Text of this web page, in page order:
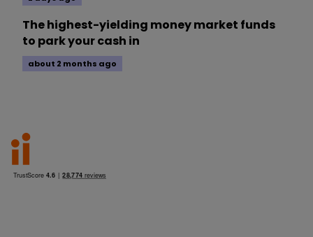
The highest-yielding money market funds
to park your cash in
about 2 months ago